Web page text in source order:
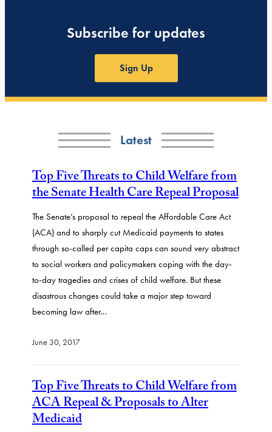
Subscribe for updates
Sign Up
Latest
Top Five Threats to Child Welfare from
the Senate Health Care Repeal Proposal
The Senate’s proposal to repeal the Affordable Care Act
(ACA) and to sharply cut Medicaid payments to states
through so-called per capita caps can sound very abstract
to social workers and policymakers coping with the day-
to-day tragedies and crises of child welfare. But these
disastrous changes could take a major step toward
becoming law after…
June 30, 2017
Top Five Threats to Child Welfare from
ACA Repeal & Proposals to Alter
Medicaid